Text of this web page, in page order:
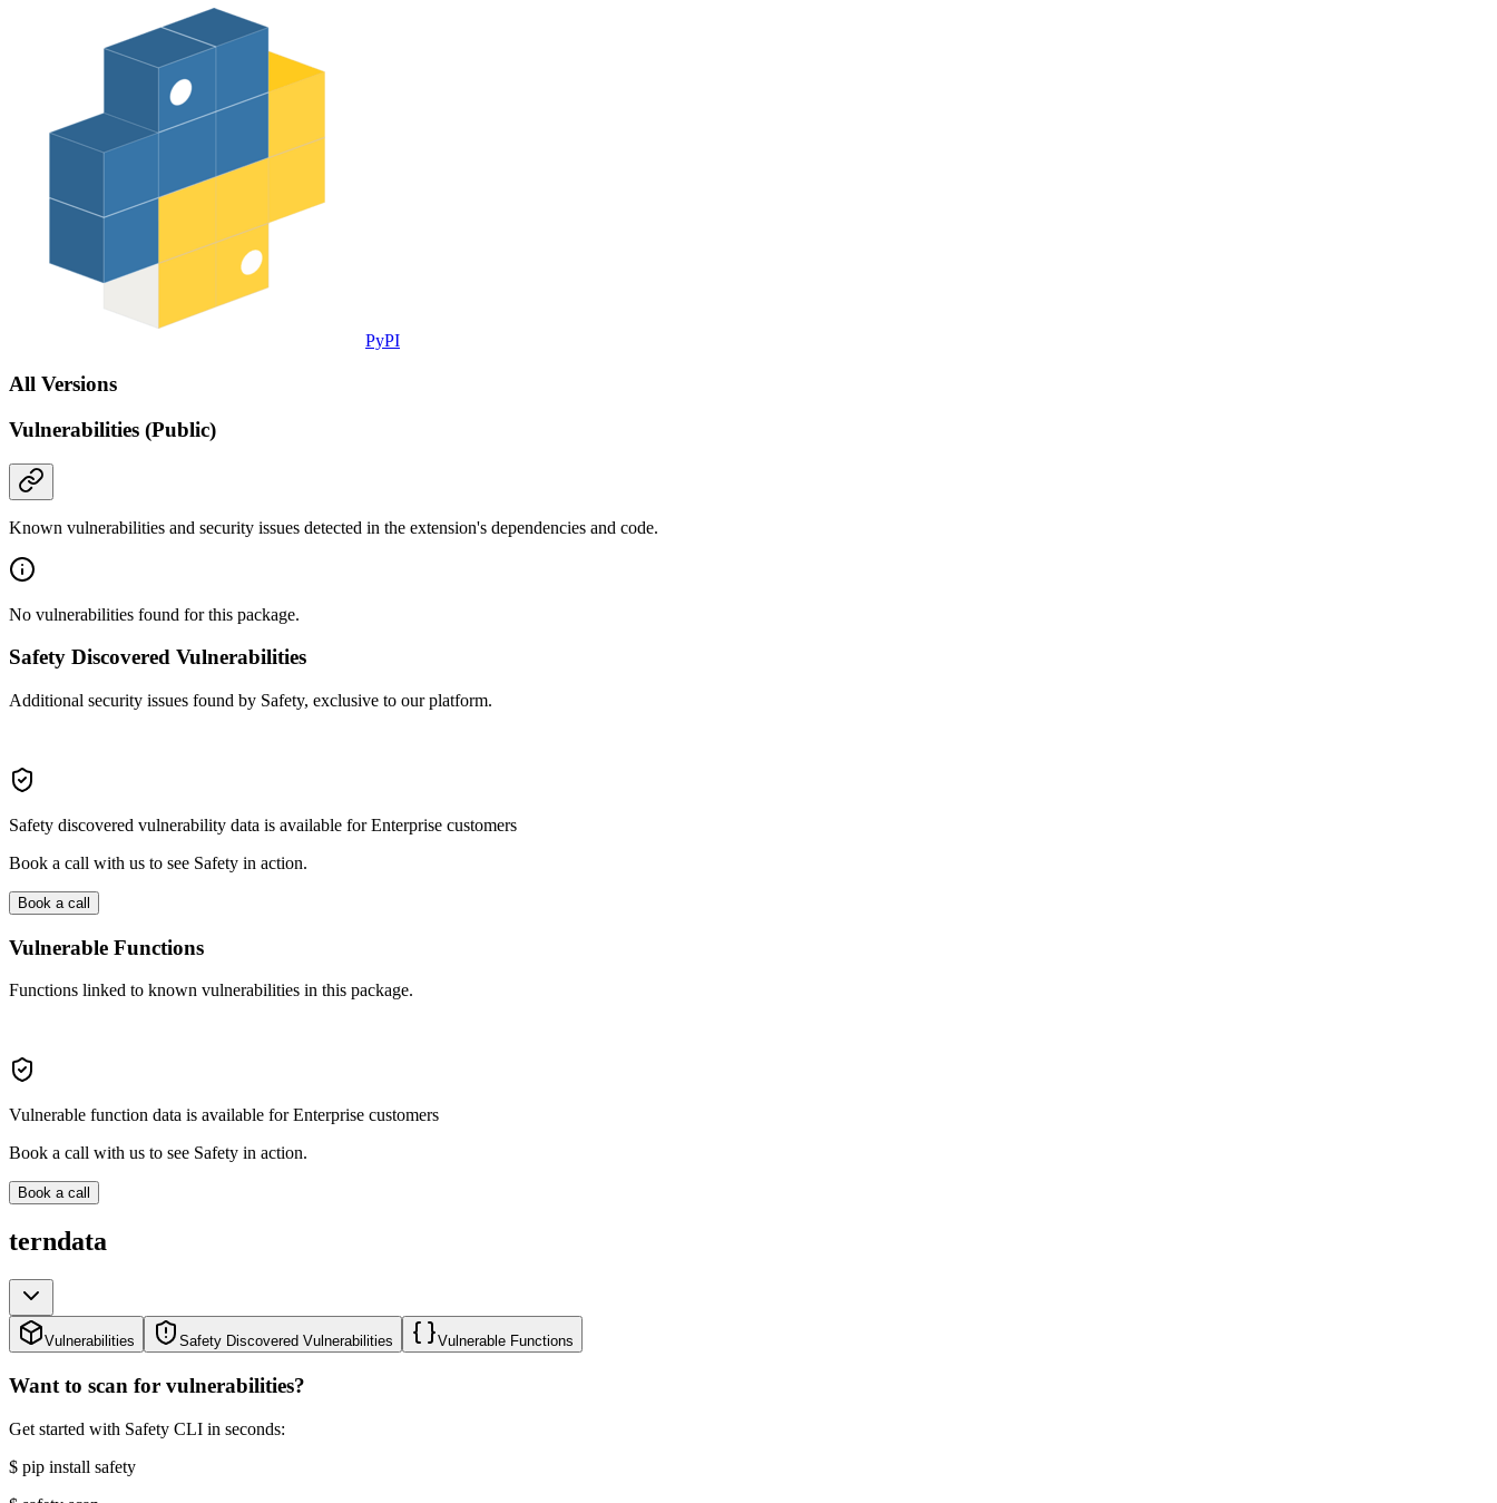
PyPI
All Versions
Vulnerabilities (Public)
Known vulnerabilities and security issues detected in the extension's dependencies and code.
No vulnerabilities found for this package.
Safety Discovered Vulnerabilities
Additional security issues found by Safety, exclusive to our platform.
Safety discovered vulnerability data is available for Enterprise customers
Book a call with us to see Safety in action.
Book a call
Vulnerable Functions
Functions linked to known vulnerabilities in this package.
Vulnerable function data is available for Enterprise customers
Book a call with us to see Safety in action.
Book a call
terndata
Vulnerabilities Safety Discovered Vulnerabilities Vulnerable Functions
Want to scan for vulnerabilities?
Get started with Safety CLI in seconds:
$ pip install safety